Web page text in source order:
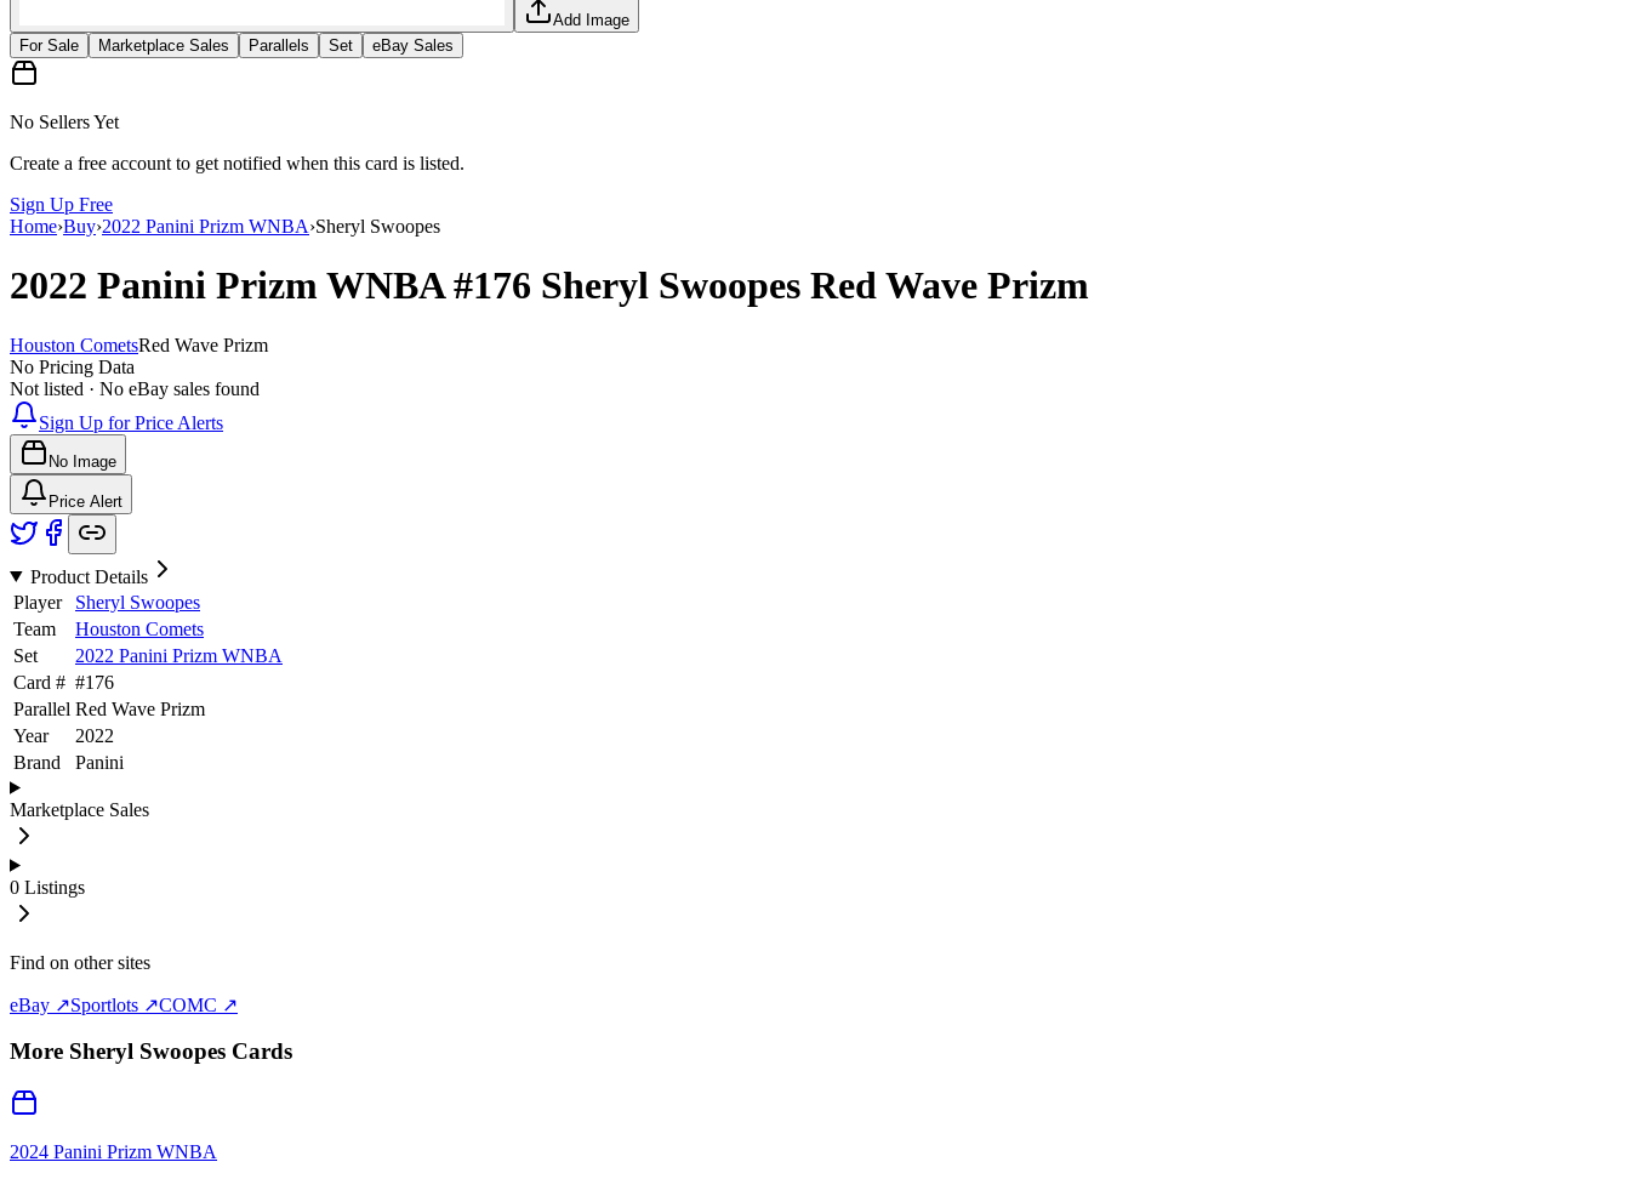
Add Image
For Sale
Marketplace Sales Parallels Set eBay Sales
No Sellers Yet
Create a free account to get notified when this card is listed.
Sign Up Free
Home›Buy›2022 Panini Prizm WNBA›Sheryl Swoopes
2022 Panini Prizm WNBA#176 Sheryl Swoopes Red Wave Prizm
Houston CometsRed Wave Prizm
No Pricing Data
Not listed · No eBay sales found
Sign Up for Price Alerts
No Image
Price Alert
Product Details
Player
Sheryl Swoopes
Team
Houston Comets
Set
2022 Panini Prizm WNBA
Card # #176
Parallel Red Wave Prizm
Year
2022
Brand
Panini
Marketplace Sales
0 Listings
Find on other sites
eBay ↗Sportlots ↗COMC ↗
More Sheryl Swoopes Cards
2024 Panini Prizm WNBA